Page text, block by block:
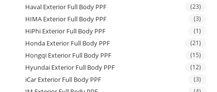
Haval Exterior Full Body PPF (23)
HIMA Exterior Full Body PPF (3)
HiPhi Exterior Full Body PPF (1)
Honda Exterior Full Body PPF (21)
Hongqi Exterior Full Body PPF (15)
Hyundai Exterior Full Body PPF (12)
iCar Exterior Full Body PPF (3)